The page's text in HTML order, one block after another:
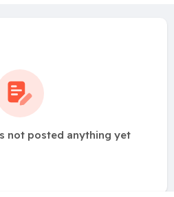
not posted anything yet